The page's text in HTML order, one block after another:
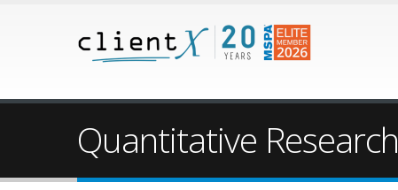
Quantitative Research